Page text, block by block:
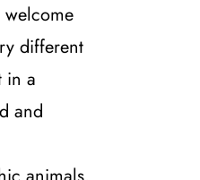
different
in a
and